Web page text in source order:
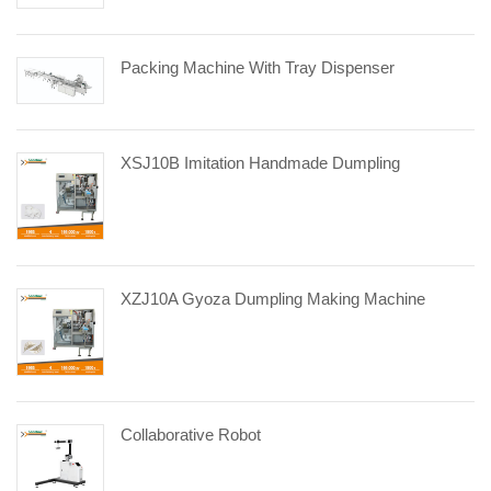
Packing Machine With Tray Dispenser
XSJ10B Imitation Handmade Dumpling
XZJ10A Gyoza Dumpling Making Machine
Collaborative Robot